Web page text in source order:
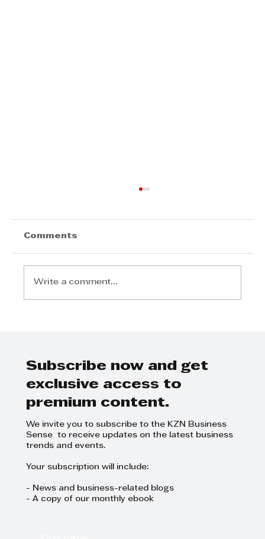
Comments
Write a comment...
Subscribe now and get
exclusive access to
premium content.
We invite you to subscribe to the KZN Business
Sense to receive updates on the latest business
trends and events.
Your subscription will include:
- News and business-related blogs
- A copy of our monthly ebook